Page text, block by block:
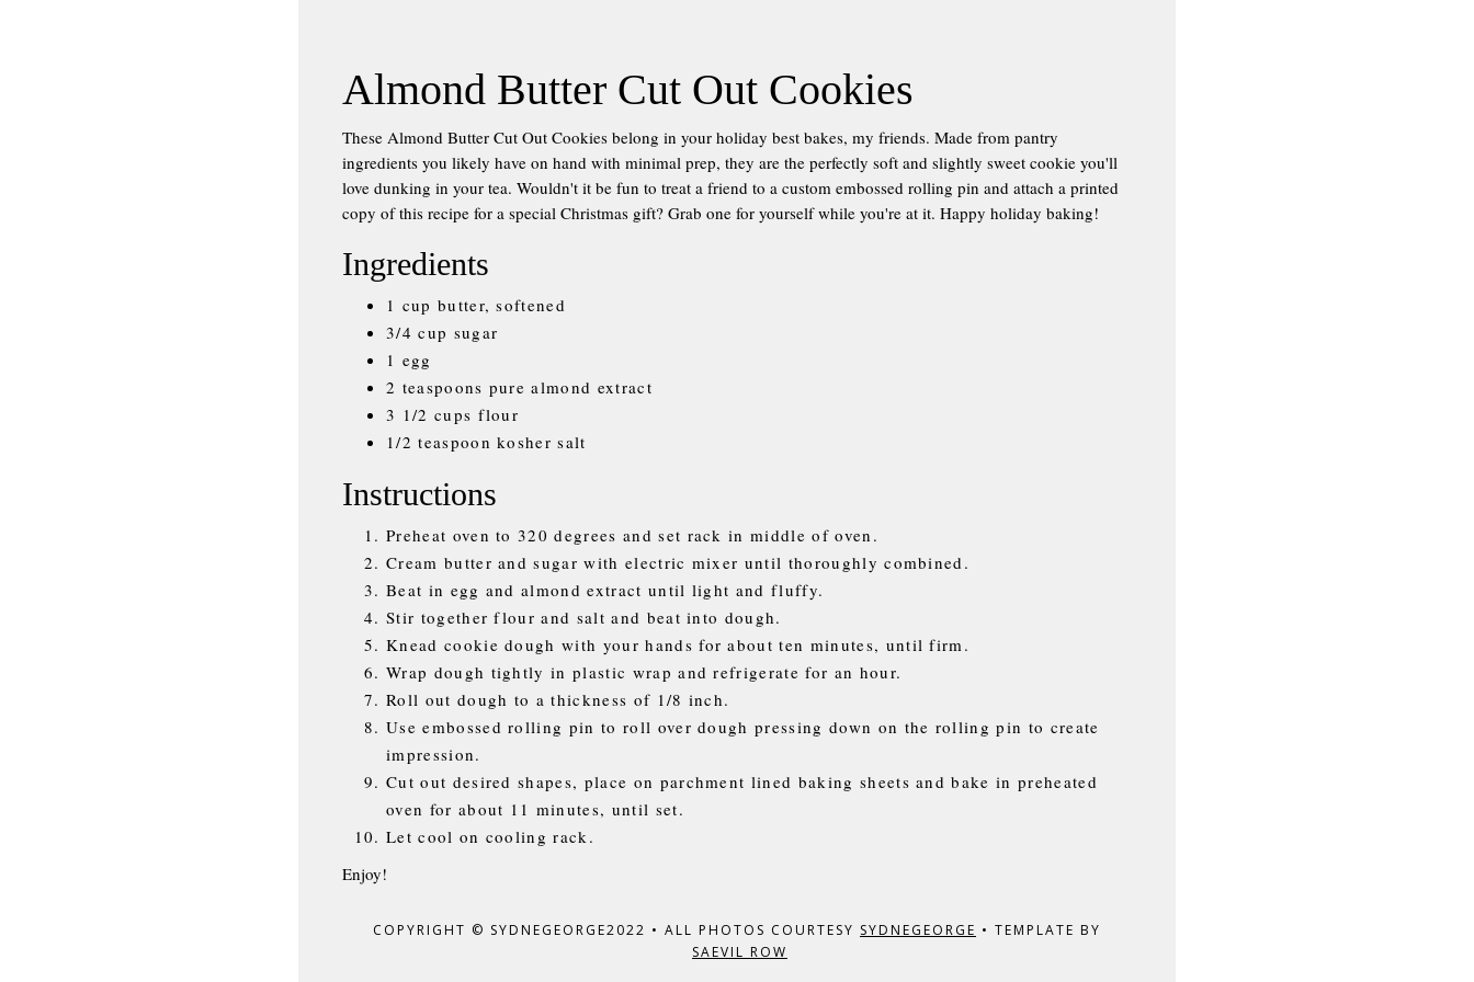
Almond Butter Cut Out Cookies
These Almond Butter Cut Out Cookies belong in your holiday best bakes, my friends. Made from pantry
ingredients you likely have on hand with minimal prep, they are the perfectly soft and slightly sweet cookie you'll
love dunking in your tea. Wouldn't it be fun to treat a friend to a custom embossed rolling pin and attach a printed
copy of this recipe for a special Christmas gift? Grab one for yourself while you're at it. Happy holiday baking!
Ingredients
1 cup butter, softened
3/4 cup sugar
1 egg
2 teaspoons pure almond extract
3 1/2 cups flour
1/2 teaspoon kosher salt
Instructions
Preheat oven to 320 degrees and set rack in middle of oven.
Cream butter and sugar with electric mixer until thoroughly combined.
Beat in egg and almond extract until light and fluffy.
Stir together flour and salt and beat into dough.
Knead cookie dough with your hands for about ten minutes, until firm.
Wrap dough tightly in plastic wrap and refrigerate for an hour.
Roll out dough to a thickness of 1/8 inch.
Use embossed rolling pin to roll over dough pressing down on the rolling pin to create
impression.
Cut out desired shapes, place on parchment lined baking sheets and bake in preheated
oven for about 11 minutes, until set.
Let cool on cooling rack.
Enjoy!
COPYRIGHT © SYDNEGEORGE2022 • ALL PHOTOS COURTESY SYDNEGEORGE • TEMPLATE BY
SAEVIL ROW